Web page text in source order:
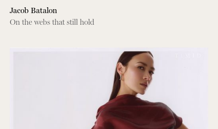
Jacob Batalon
On the webs that still hold